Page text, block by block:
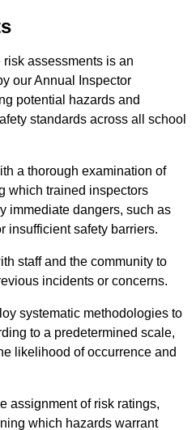
assessments is an
our Annual Inspector
potential hazards and
standards across all school
a thorough examination of
which trained inspectors
immediate dangers, such as
insufficient safety barriers.
staff and the community to
incidents or concerns.
systematic methodologies to
to a predetermined scale,
likelihood of occurrence and
assignment of risk ratings,
which hazards warrant